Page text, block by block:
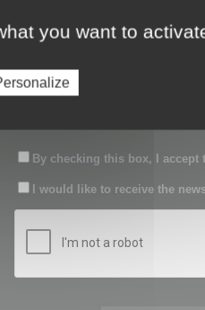
Password:
Confirm password:
By checking this box, I accept
I would like to receive the
you want to